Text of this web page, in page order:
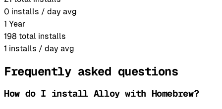
0 installs / day avg
1 Year
198 total installs
1 installs / day avg
Frequently asked questions
How do I install Alloy with Homebrew?